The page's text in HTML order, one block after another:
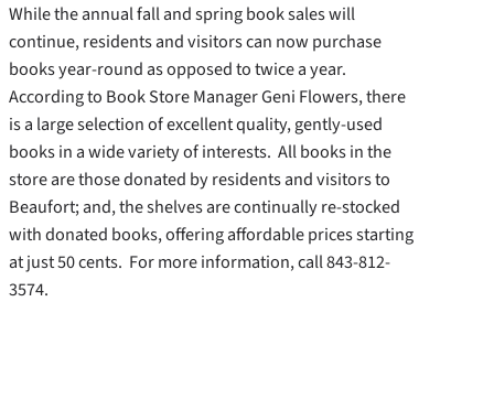
While the annual fall and spring book sales will
continue, residents and visitors can now purchase
books year-round as opposed to twice a year.
According to Book Store Manager Geni Flowers, there
is a large selection of excellent quality, gently-used
books in a wide variety of interests. All books in the
store are those donated by residents and visitors to
Beaufort; and, the shelves are continually re-stocked
with donated books, offering affordable prices starting
at just 50 cents. For more information, call 843-812-
3574.